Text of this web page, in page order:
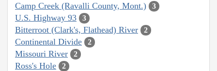
Camp Creek (Ravalli County, Mont.) 3
U.S. Highway 93 3
Bitterroot (Clark's, Flathead) River 2
Continental Divide 2
Missouri River 2
Ross's Hole 2